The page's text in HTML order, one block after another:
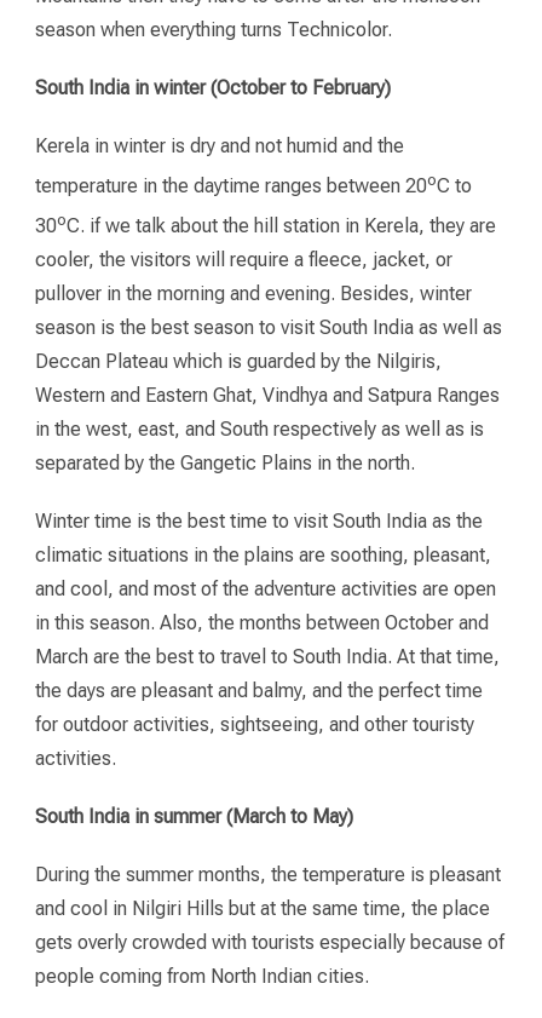
season when everything turns Technicolor.
South India in winter (October to February)
Kerela in winter is dry and not humid and the
temperature in the daytime ranges between 20oC to
30oC. if we talk about the hill station in Kerela, they are
cooler, the visitors will require a fleece, jacket, or
pullover in the morning and evening. Besides, winter
season is the best season to visit South India as well as
Deccan Plateau which is guarded by the Nilgiris,
Western and Eastern Ghat, Vindhya and Satpura Ranges
in the west, east, and South respectively as well as is
separated by the Gangetic Plains in the north.
Winter time is the best time to visit South India as the
climatic situations in the plains are soothing, pleasant,
and cool, and most of the adventure activities are open
in this season. Also, the months between October and
March are the best to travel to South India. At that time,
the days are pleasant and balmy, and the perfect time
for outdoor activities, sightseeing, and other touristy
activities.
South India in summer (March to May)
During the summer months, the temperature is pleasant
and cool in Nilgiri Hills but at the same time, the place
gets overly crowded with tourists especially because of
people coming from North Indian cities.